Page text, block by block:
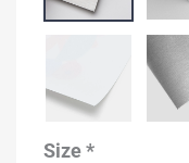
Size*
Desert
With
Colorful
Sunset
quantity